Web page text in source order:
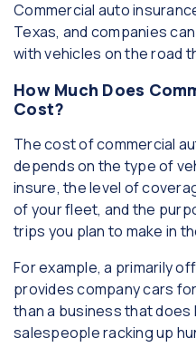
Commercial auto
Texas, and companies
with vehicles on the road
How Much Does
Cost?
The cost of commercial
depends on the type of
insure, the level of
of your fleet, and the
trips you plan to make in
For example, a primarily
provides company cars
than a business that does
salespeople racking up